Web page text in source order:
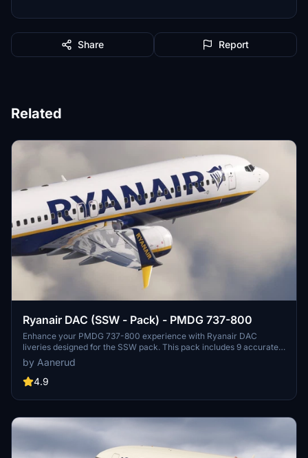
Share Report
Related
Ryanair DAC (SSW - Pack) - PMDG 737-800
Enhance your PMDG 737-800 experience with Ryanair DAC
liveries designed for the SSW pack. This pack includes 9 accurate
liveries with realistic details such as decals, cabin textures, dirt
effects, and custom PBR and normal maps. Install with ease and
provide feedback for further improvements.
by Aanerud
4.9